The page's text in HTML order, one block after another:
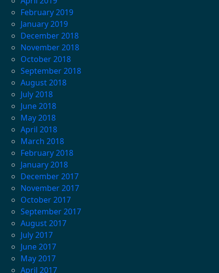
February 2019
January 2019
December 2018
November 2018
October 2018
September 2018
August 2018
July 2018
June 2018
May 2018
April 2018
March 2018
February 2018
January 2018
December 2017
November 2017
October 2017
September 2017
August 2017
July 2017
June 2017
May 2017
April 2017